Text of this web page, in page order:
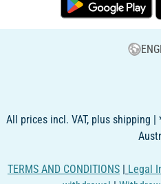
All prices incl. VAT, plus shipping
TERMS AND CONDITIONS Legal